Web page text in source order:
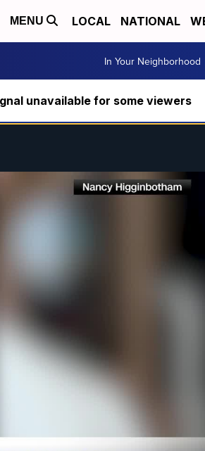
MENU LOCAL NATIONAL
In Your Neighborhood
unavailable for some viewers